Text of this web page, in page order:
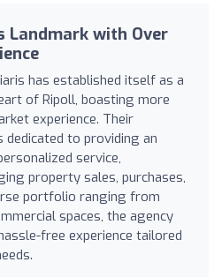
Landmark with Over
has established itself as a
of Ripoll, boasting more
experience. Their
to providing an
service,
property sales, purchases,
portfolio ranging from
spaces, the agency
free experience tailored